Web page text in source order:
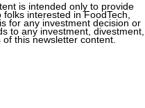
is intended only to provide
interested in FoodTech,
for any investment decision or
to any investment, divestment,
this newsletter content.